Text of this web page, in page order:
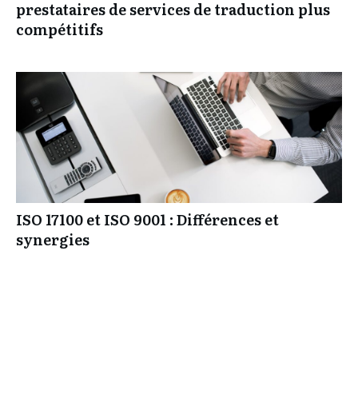
prestataires de services de traduction plus
compétitifs
ISO 17100 et ISO 9001 : Différences et
synergies